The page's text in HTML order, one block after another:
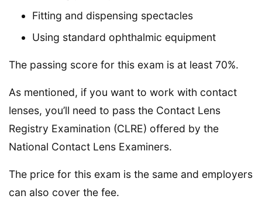
Fitting and dispensing spectacles
Using standard ophthalmic equipment
The passing score for this exam is at least 70%.
As mentioned, if you want to work with contact
lenses, you’ll need to pass the Contact Lens
Registry Examination (CLRE) offered by the
National Contact Lens Examiners.
The price for this exam is the same and employers
can also cover the fee.